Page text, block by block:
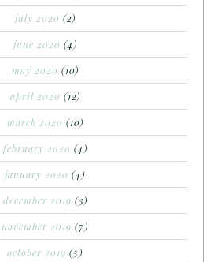
july 2020 (2)
june 2020 (4)
may 2020 (10)
april 2020 (12)
march 2020 (10)
february 2020 (4)
january 2020 (4)
december 2019 (3)
november 2019 (7)
october 2019 (5)